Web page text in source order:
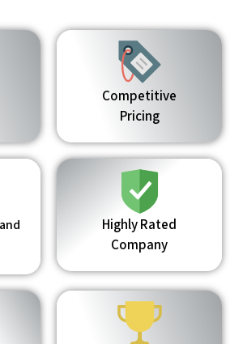
Competitive
Pricing
Highly Rated
Company